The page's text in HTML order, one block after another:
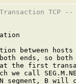
TCP
between
ends, so
the first
we call
segment, B will